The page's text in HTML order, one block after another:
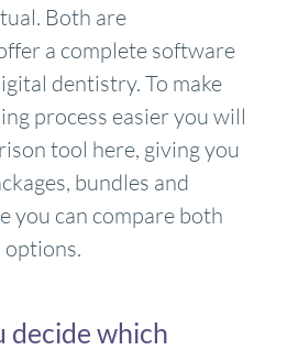
Both are
a complete software
dentistry. To make
process easier you will
tool here, giving you
bundles and
you can compare both
options.
decide which